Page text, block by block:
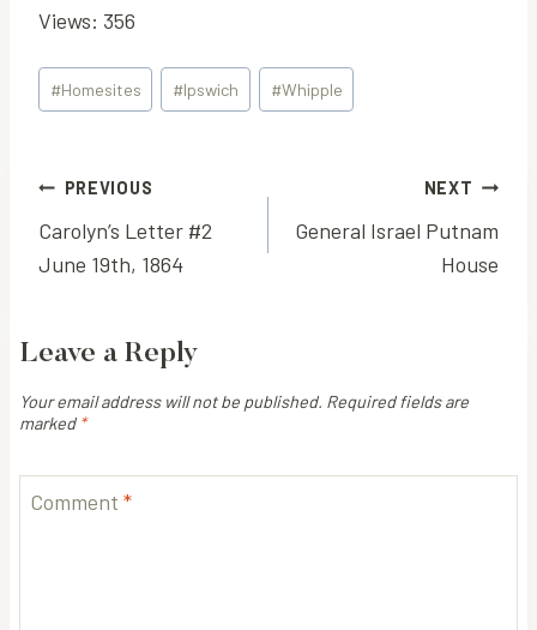
Views: 356
Post
Tags:
#Homesites #Ipswich #Whipple
Post
navigation
PREVIOUS
Carolyn’s Letter #2
June 19th, 1864
NEXT
General Israel Putnam
House
Leave a Reply
Your email address will not be published. Required fields are
marked *
Comment *